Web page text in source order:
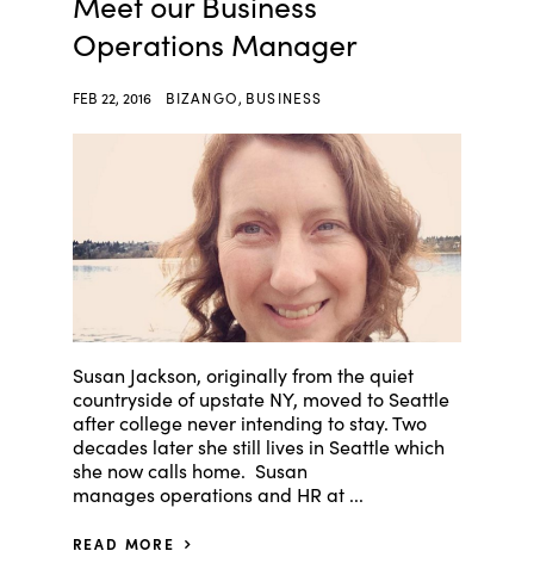
Operations Manager
FEB 22, 2016 BIZANGO, BUSINESS
Susan Jackson, originally from the quiet
countryside of upstate NY, moved to Seattle
after college never intending to stay. Two
decades later she still lives in Seattle which
she now calls home. Susan
manages operations and HR at ...
READ MORE